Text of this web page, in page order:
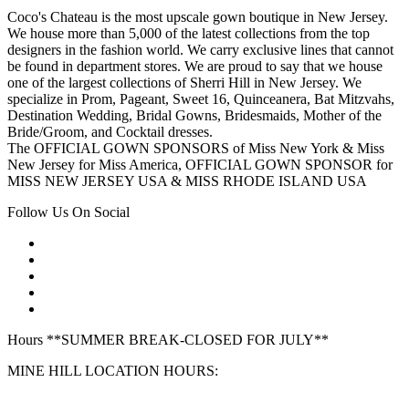
Coco's Chateau is the most upscale gown boutique in New Jersey.
We house more than 5,000 of the latest collections from the top
designers in the fashion world. We carry exclusive lines that cannot
be found in department stores. We are proud to say that we house
one of the largest collections of Sherri Hill in New Jersey. We
specialize in Prom, Pageant, Sweet 16, Quinceanera, Bat Mitzvahs,
Destination Wedding, Bridal Gowns, Bridesmaids, Mother of the
Bride/Groom, and Cocktail dresses.
The OFFICIAL GOWN SPONSORS of Miss New York & Miss
New Jersey for Miss America, OFFICIAL GOWN SPONSOR for
MISS NEW JERSEY USA & MISS RHODE ISLAND USA
Follow Us On Social
Hours **SUMMER BREAK-CLOSED FOR JULY**
MINE HILL LOCATION HOURS: